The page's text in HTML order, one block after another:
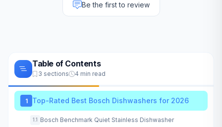
Be the first to review
Table of Contents
3 sections 4 min read
1 Top-Rated Best Bosch Dishwashers for 2026
1.1 Bosch Benchmark Quiet Stainless Dishwasher